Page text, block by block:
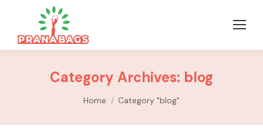
Category Archives: blog
You are here:
Home Category "blog"